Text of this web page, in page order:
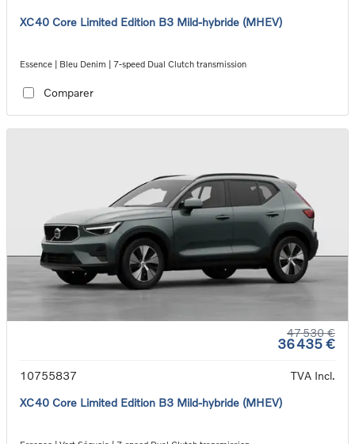
XC40 Core Limited Edition B3 Mild-hybride (MHEV)
Essence | Bleu Denim | 7-speed Dual Clutch transmission
Comparer
47 530 €
36 435 €
10755837
TVA Incl.
XC40 Core Limited Edition B3 Mild-hybride (MHEV)